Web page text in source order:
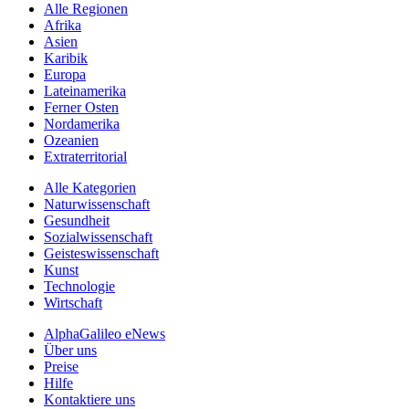
Alle Regionen
Afrika
Asien
Karibik
Europa
Lateinamerika
Ferner Osten
Nordamerika
Ozeanien
Extraterritorial
Alle Kategorien
Naturwissenschaft
Gesundheit
Sozialwissenschaft
Geisteswissenschaft
Kunst
Technologie
Wirtschaft
AlphaGalileo eNews
Über uns
Preise
Hilfe
Kontaktiere uns